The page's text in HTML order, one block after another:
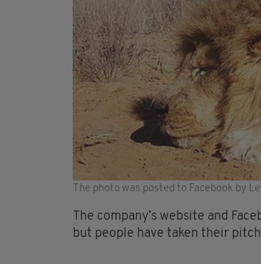
The photo was posted to Facebook by
The company’s website and
but people have taken their